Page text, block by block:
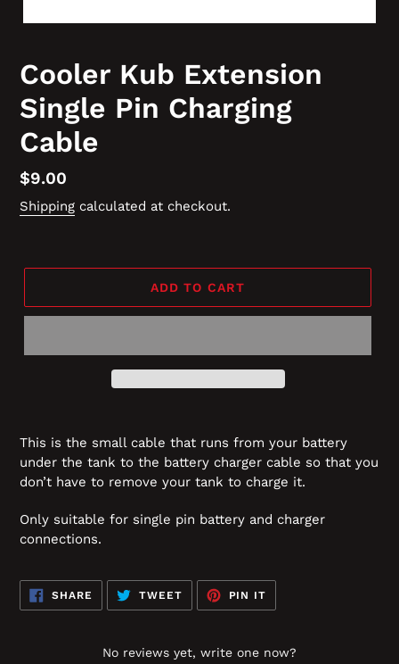
Cooler Kub Extension
Single Pin Charging
Cable
Regular
price
$9.00
Shipping calculated at checkout.
ADD TO CART
This is the small cable that runs from your battery
under the tank to the battery charger cable so that you
don’t have to remove your tank to charge it.
Only suitable for single pin battery and charger
connections.
SHARE SHARE
ON
FACEBOOK
TWEETTWEET
TWITTER
PIN IT
PINTEREST
No reviews yet, write one now?